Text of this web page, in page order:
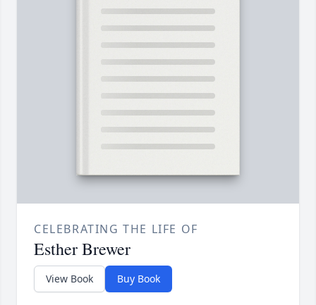
CELEBRATING THE LIFE OF
Esther Brewer
View Book Buy Book